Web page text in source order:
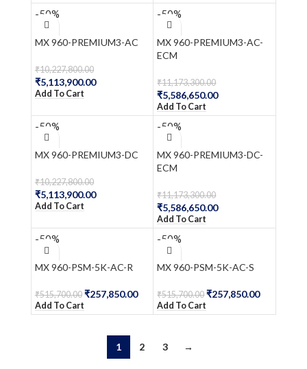
-50%
MX 960-PREMIUM3-AC
₹10,227,800.00
₹5,113,900.00
Add To Cart
-50%
MX 960-PREMIUM3-AC-
ECM
₹11,173,300.00
₹5,586,650.00
Add To Cart
-50%
MX 960-PREMIUM3-DC
₹10,227,800.00
₹5,113,900.00
Add To Cart
-50%
MX 960-PREMIUM3-DC-
ECM
₹11,173,300.00
₹5,586,650.00
Add To Cart
-50%
MX 960-PSM-5K-AC-R
₹515,700.00 ₹257,850.00
Add To Cart
-50%
MX 960-PSM-5K-AC-S
₹515,700.00 ₹257,850.00
Add To Cart
1 2 3 →